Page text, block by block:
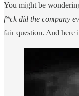
You might be
f*ck did the company
fair question. And here